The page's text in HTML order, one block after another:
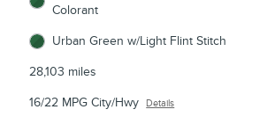
Colorant
Urban Green w/Light Flint Stitch
28,103 miles
16/22 MPG City/Hwy Details